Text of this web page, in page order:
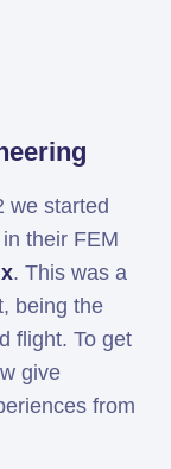
we started
their FEM
. This was a
being the
flight. To get
give
from